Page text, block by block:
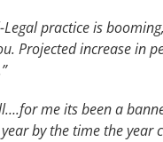
Legal practice is
Projected increase in
me its been a
by the time the year